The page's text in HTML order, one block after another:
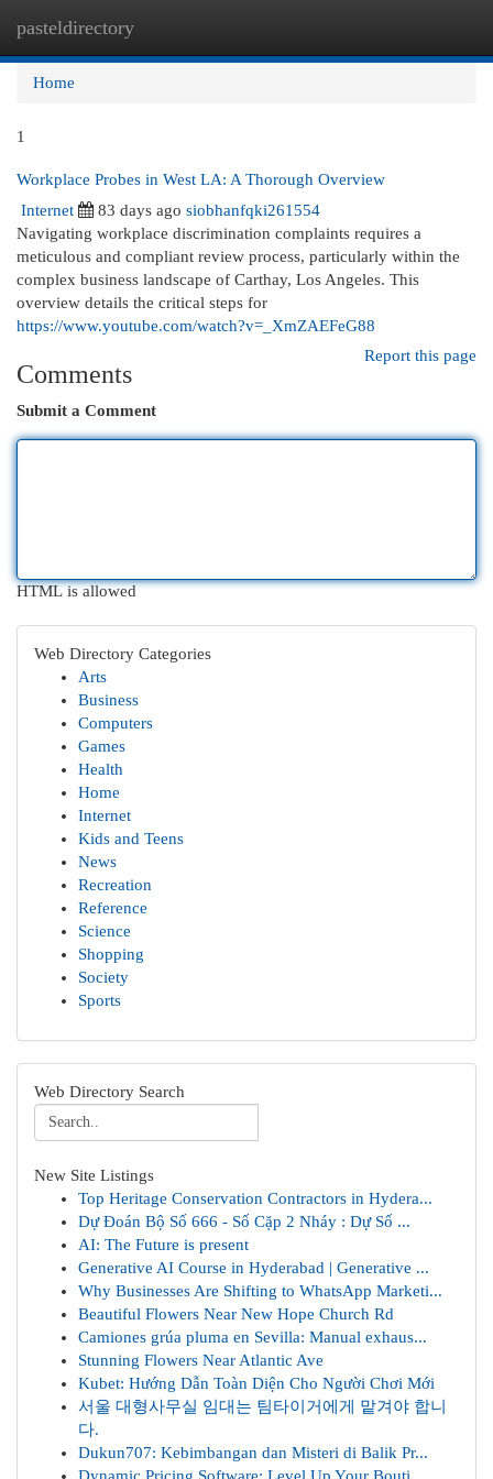
pasteldirectory
Home
1
Workplace Probes in West LA: A Thorough Overview
Internet
83 days ago siobhanfqki261554
Navigating workplace discrimination complaints requires a
meticulous and compliant review process, particularly within the
complex business landscape of Carthay, Los Angeles. This
overview details the critical steps for
https://www.youtube.com/watch?v=_XmZAEFeG88
Report this page
Comments
Submit a Comment
HTML is allowed
Web Directory Categories
Arts
Business
Computers
Games
Health
Home
Internet
Kids and Teens
News
Recreation
Reference
Science
Shopping
Society
Sports
Web Directory Search
New Site Listings
Top Heritage Conservation Contractors in Hydera...
Dự Đoán Bộ Số 666 - Số Cặp 2 Nháy : Dự Số ...
AI: The Future is present
Generative AI Course in Hyderabad | Generative ...
Why Businesses Are Shifting to WhatsApp Marketi...
Beautiful Flowers Near New Hope Church Rd
Camiones grúa pluma en Sevilla: Manual exhaus...
Stunning Flowers Near Atlantic Ave
Kubet: Hướng Dẫn Toàn Diện Cho Người Chơi Mới
서울 대형사무실 임대는 팀타이거에게 맡겨야 합니
다.
Dukun707: Kebimbangan dan Misteri di Balik Pr...